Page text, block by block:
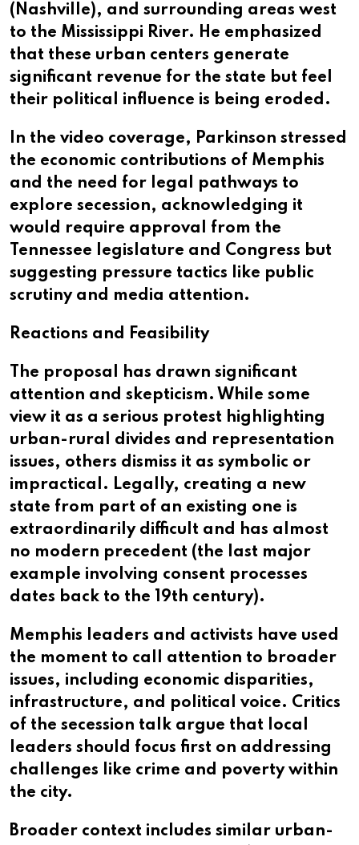
(Nashville), and surrounding areas west
to the Mississippi River. He emphasized
that these urban centers generate
significant revenue for the state but feel
their political influence is being eroded.
In the video coverage, Parkinson stressed
the economic contributions of Memphis
and the need for legal pathways to
explore secession, acknowledging it
would require approval from the
Tennessee legislature and Congress but
suggesting pressure tactics like public
scrutiny and media attention.
Reactions and Feasibility
The proposal has drawn significant
attention and skepticism. While some
view it as a serious protest highlighting
urban-rural divides and representation
issues, others dismiss it as symbolic or
impractical. Legally, creating a new
state from part of an existing one is
extraordinarily difficult and has almost
no modern precedent (the last major
example involving consent processes
dates back to the 19th century).
Memphis leaders and activists have used
the moment to call attention to broader
issues, including economic disparities,
infrastructure, and political voice. Critics
of the secession talk argue that local
leaders should focus first on addressing
challenges like crime and poverty within
the city.
Broader context includes similar urban-